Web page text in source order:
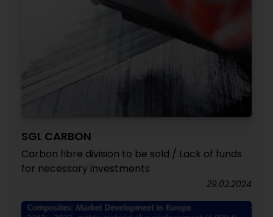
SGL CARBON
Carbon fibre division to be sold / Lack of funds
for necessary investments
29.02.2024